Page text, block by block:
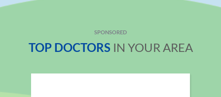
SPONSORED
TOP DOCTORS IN YOUR AREA